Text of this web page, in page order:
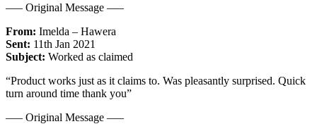
—– Original Message —–
From: Imelda – Hawera
Sent: 11th Jan 2021
Subject: Worked as claimed
“Product works just as it claims to. Was pleasantly surprised. Quick
turn around time thank you”
—– Original Message —–